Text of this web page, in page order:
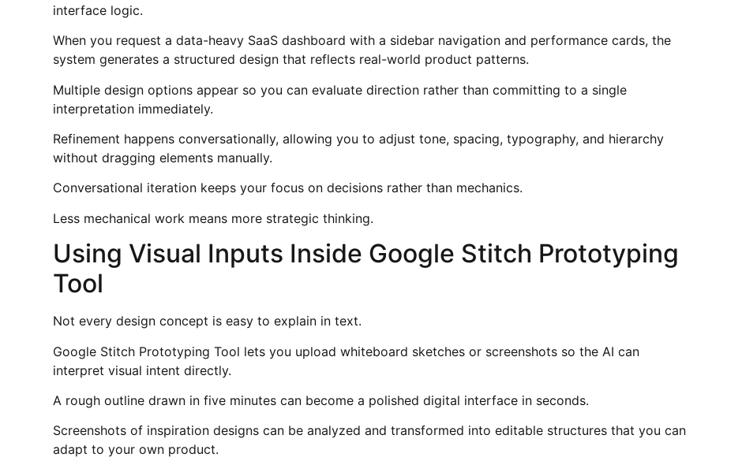
interface logic.
When you request a data-heavy SaaS dashboard with a sidebar navigation and performance cards, the
system generates a structured design that reflects real-world product patterns.
Multiple design options appear so you can evaluate direction rather than committing to a single
interpretation immediately.
Refinement happens conversationally, allowing you to adjust tone, spacing, typography, and hierarchy
without dragging elements manually.
Conversational iteration keeps your focus on decisions rather than mechanics.
Less mechanical work means more strategic thinking.
Using Visual Inputs Inside Google Stitch Prototyping
Tool
Not every design concept is easy to explain in text.
Google Stitch Prototyping Tool lets you upload whiteboard sketches or screenshots so the AI can
interpret visual intent directly.
A rough outline drawn in five minutes can become a polished digital interface in seconds.
Screenshots of inspiration designs can be analyzed and transformed into editable structures that you can
adapt to your own product.